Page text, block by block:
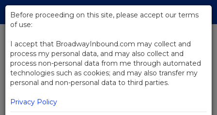
Skip
Main
BACK TO BLOG
Shucked: Peeling Back
Broadway's Corniest Show
AUGUST 14, 2023
Before proceeding on this site, please accept our terms
of use:
I accept that BroadwayInbound.com may collect and
process my personal data, and may also collect and
process non-personal data from me through automated
technologies such as cookies; and may also transfer my
personal and non-personal data to third parties.
Privacy Policy